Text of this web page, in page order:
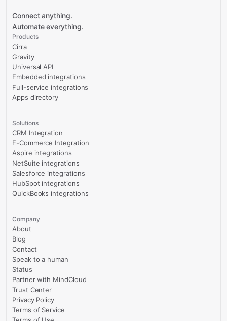
Connect anything.
Automate everything.
Products
Cirra
Gravity
Universal API
Embedded integrations
Full-service integrations
Apps directory
Solutions
CRM Integration
E-Commerce Integration
Aspire integrations
NetSuite integrations
Salesforce integrations
HubSpot integrations
QuickBooks integrations
Company
About
Blog
Contact
Speak to a human
Status
Partner with MindCloud
Trust Center
Privacy Policy
Terms of Service